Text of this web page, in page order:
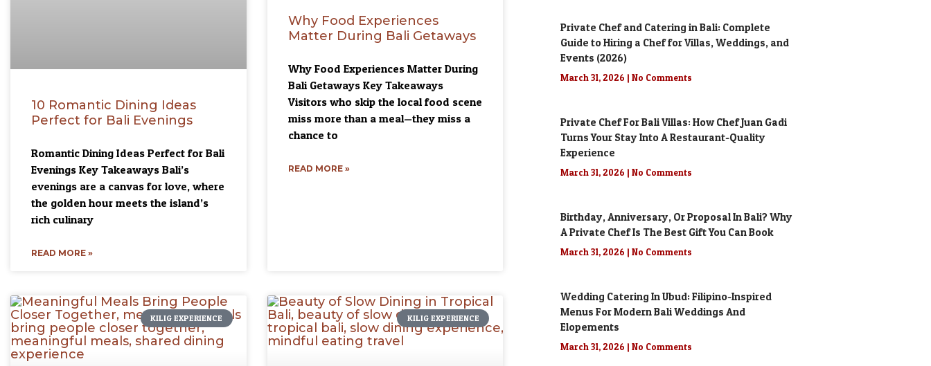
10 Romantic Dining Ideas
Perfect for Bali Evenings
Romantic Dining Ideas Perfect for Bali
Evenings Key Takeaways Bali’s
evenings are a canvas for love, where
the golden hour meets the island’s
rich culinary
READ MORE »
Why Food Experiences
Matter During Bali Getaways
Why Food Experiences Matter During
Bali Getaways Key Takeaways
Visitors who skip the local food scene
miss more than a meal—they miss a
chance to
READ MORE »
KILIG EXPERIENCE KILIG EXPERIENCE
Private Chef and Catering in Bali: Complete
Guide to Hiring a Chef for Villas, Weddings, and
Events (2026)
March 31, 2026 No Comments
Private Chef For Bali Villas: How Chef Juan Gadi
Turns Your Stay Into A Restaurant-Quality
Experience
March 31, 2026 No Comments
Birthday, Anniversary, Or Proposal In Bali? Why
A Private Chef Is The Best Gift You Can Book
March 31, 2026 No Comments
Wedding Catering In Ubud: Filipino-Inspired
Menus For Modern Bali Weddings And
Elopements
March 31, 2026 No Comments